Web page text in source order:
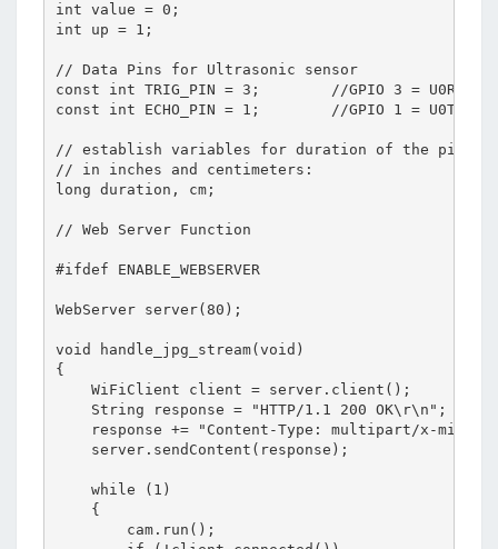
int value = 0;
int up = 1;
// Data Pins for Ultrasonic sensor
const int TRIG_PIN = 3;        //GPIO 3 = U0RXD
const int ECHO_PIN = 1;        //GPIO 1 = U0TXD
// establish variables for duration of the ping,
// in inches and centimeters:
long duration, cm;
// Web Server Function
#ifdef ENABLE_WEBSERVER
WebServer server(80);
void handle_jpg_stream(void)
{
    WiFiClient client = server.client();
    String response = "HTTP/1.1 200 OK\r\n";
response += "Content-Type: multipart/x-
    server.sendContent(response);
    while (1)
    {
        cam.run();